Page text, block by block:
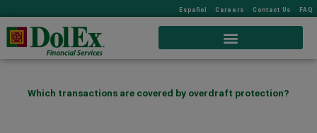
Español Careers Contact Us FAQ
Which transactions are covered by overdraft protection?